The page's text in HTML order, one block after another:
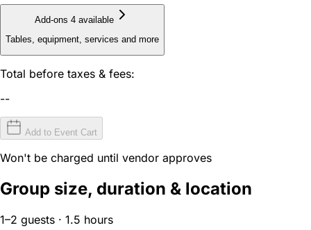
Add-ons 4 available
Tables, equipment, services and more
Total before taxes & fees:
--
Add to Event Cart
Won't be charged until vendor approves
Group size, duration & location
1–2 guests · 1.5 hours